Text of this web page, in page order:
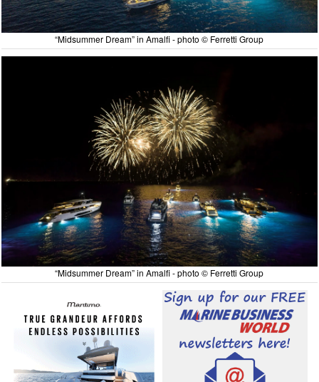
“Midsummer Dream” in Amalfi - photo © Ferretti Group
“Midsummer Dream” in Amalfi - photo © Ferretti Group